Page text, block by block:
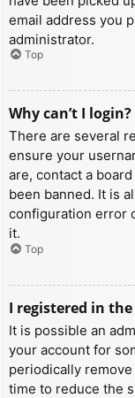
email address you
administrator.
Top
Why can’t I login?
There are several
ensure your
are, contact a
been banned. It is
configuration error
it.
Top
I registered in
It is possible an
your account for
periodically
time to reduce the